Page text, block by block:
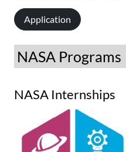
Application
NASA Programs
NASA Internships